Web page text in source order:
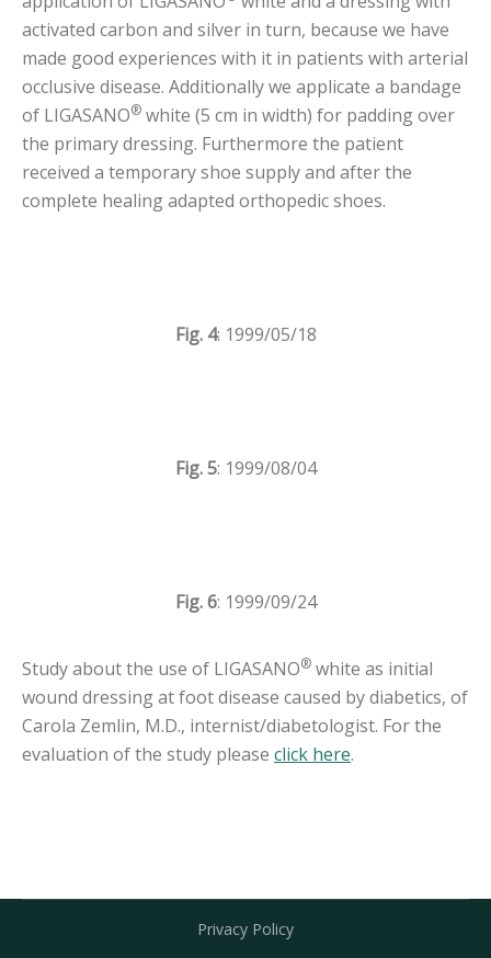
activated carbon and silver in turn, because we have
made good experiences with it in patients with arterial
occlusive disease. Additionally we applicate a bandage
of LIGASANO® white (5 cm in width) for padding over
the primary dressing. Furthermore the patient
received a temporary shoe supply and after the
complete healing adapted orthopedic shoes.
Fig. 4: 1999/05/18
Fig. 5: 1999/08/04
Fig. 6: 1999/09/24
Study about the use of LIGASANO® white as initial
wound dressing at foot disease caused by diabetics, of
Carola Zemlin, M.D., internist/diabetologist. For the
evaluation of the study please click here.
Privacy Policy